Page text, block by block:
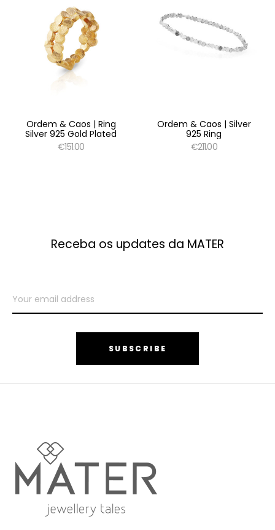
Ordem & Caos | Ring
Silver 925 Gold Plated
€151.00
Ordem & Caos | Silver
925 Ring
€211.00
Receba os updates da MATER
SUBSCRIBE